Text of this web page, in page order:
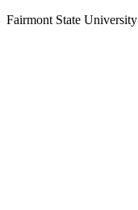
Fairmont State University